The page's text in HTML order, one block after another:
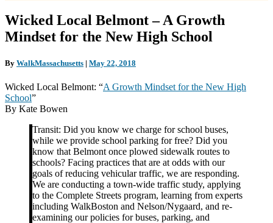
Wicked
Local
Belmont
A
Mindset
for
the
New
Wicked Local Belmont – A Growth
Mindset for the New High School
By WalkMassachusetts | May 22, 2018
Wicked Local Belmont: “A Growth Mindset for the New High
School”
By Kate Bowen
Transit: Did you know we charge for school buses,
while we provide school parking for free? Did you
know that Belmont once plowed sidewalk routes to
schools? Facing practices that are at odds with our
goals of reducing vehicular traffic, we are responding.
We are conducting a town-wide traffic study, applying
to the Complete Streets program, learning from experts
including WalkBoston and Nelson/Nygaard, and re-
examining our policies for buses, parking, and